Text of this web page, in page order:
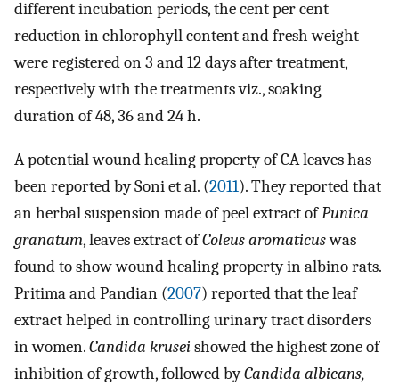
different incubation periods, the cent per cent
reduction in chlorophyll content and fresh weight
were registered on 3 and 12 days after treatment,
respectively with the treatments viz., soaking
duration of 48, 36 and 24 h.
A potential wound healing property of CA leaves has
been reported by Soni et al. (2011). They reported that
an herbal suspension made of peel extract ofPunica
granatum, leaves extract ofColeus aromaticuswas
found to show wound healing property in albino rats.
Pritima and Pandian (2007) reported that the leaf
extract helped in controlling urinary tract disorders
in women.Candida kruseishowed the highest zone of
inhibition of growth, followed byCandida albicans,